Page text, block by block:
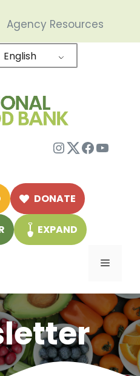
Agency Resources
English
Instagram
Twitter
DONATE
EXPAND
Menu